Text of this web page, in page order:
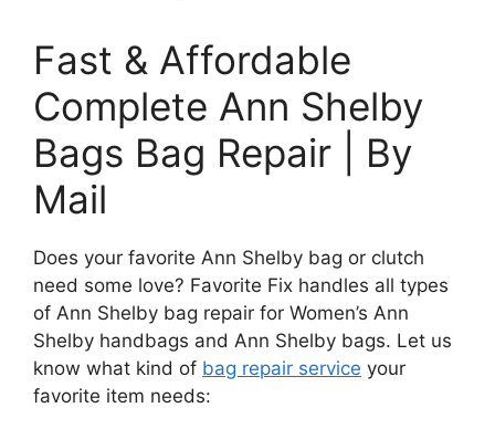
Fast & Affordable
Complete Ann Shelby
Bags Bag Repair | By
Mail
Does your favorite Ann Shelby bag or clutch
need some love? Favorite Fix handles all types
of Ann Shelby bag repair for Women’s Ann
Shelby handbags and Ann Shelby bags. Let us
know what kind of bag repair service your
favorite item needs: